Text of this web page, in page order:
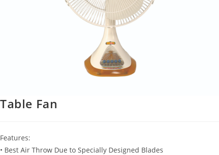
Table Fan
Features:
• Best Air Throw Due to Specially Designed Blades